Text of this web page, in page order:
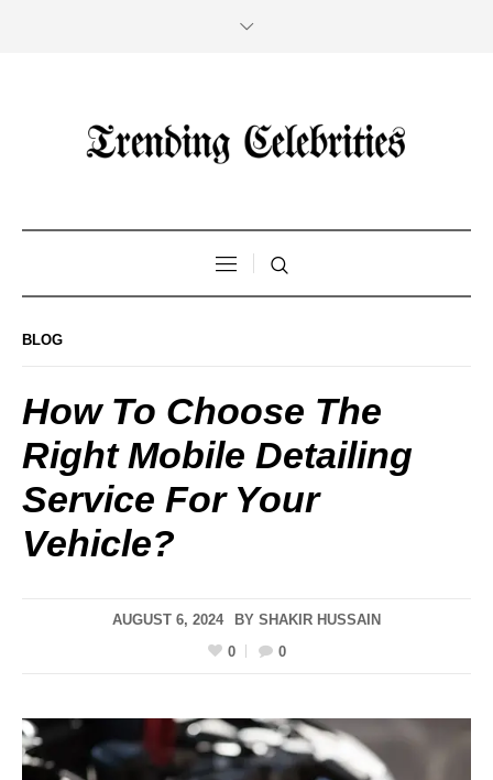
BLOG
How To Choose The
Right Mobile Detailing
Service For Your
Vehicle?
AUGUST 6, 2024 BY SHAKIR HUSSAIN
0
0